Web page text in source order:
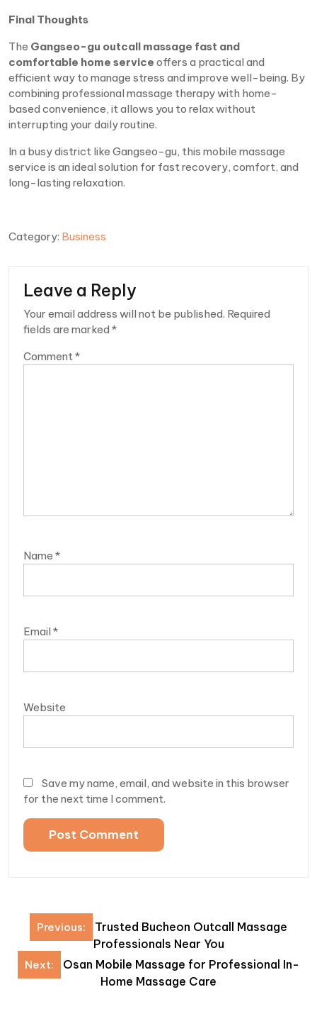
Final Thoughts
The Gangseo-gu outcall massage fast and
comfortable home service offers a practical and
efficient way to manage stress and improve well-being. By
combining professional massage therapy with home-
based convenience, it allows you to relax without
interrupting your daily routine.
In a busy district like Gangseo-gu, this mobile massage
service is an ideal solution for fast recovery, comfort, and
long-lasting relaxation.
Category: Business
Leave a Reply
Your email address will not be published. Required
fields are marked *
Comment *
Name *
Email *
Website
Save my name, email, and website in this browser
for the next time I comment.
Post
navigation
Previous:
Trusted Bucheon Outcall Massage
Professionals Near You
Next:
Osan Mobile Massage for Professional In-
Home Massage Care